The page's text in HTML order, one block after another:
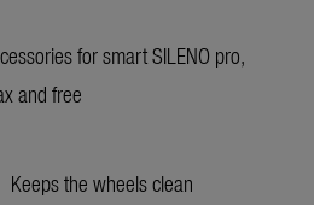
for smart SILENO pro,
and free
Keeps the wheels clean